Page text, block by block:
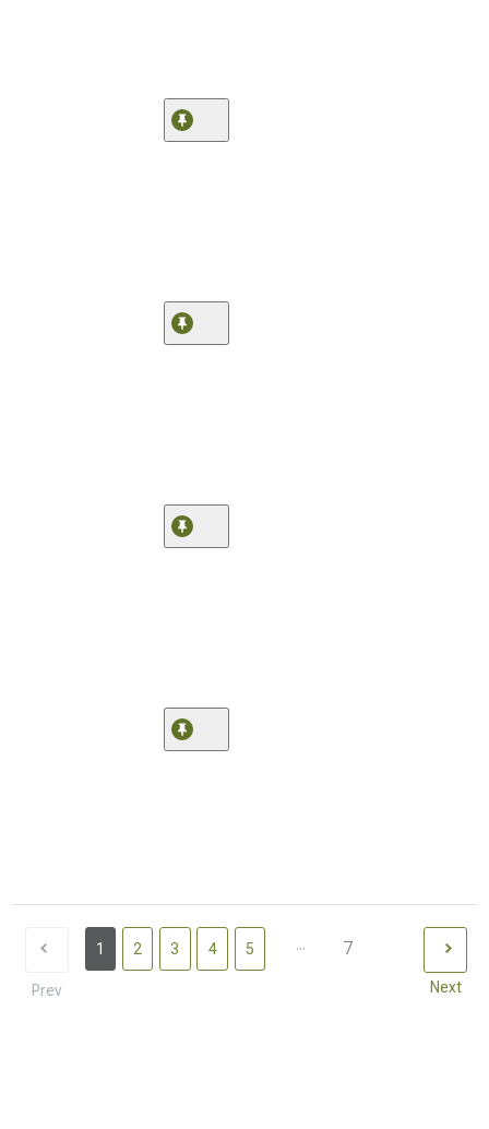
Prev
1 2 3 4 5 ... 7
Next